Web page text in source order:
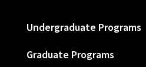
Undergraduate Programs
Graduate Programs